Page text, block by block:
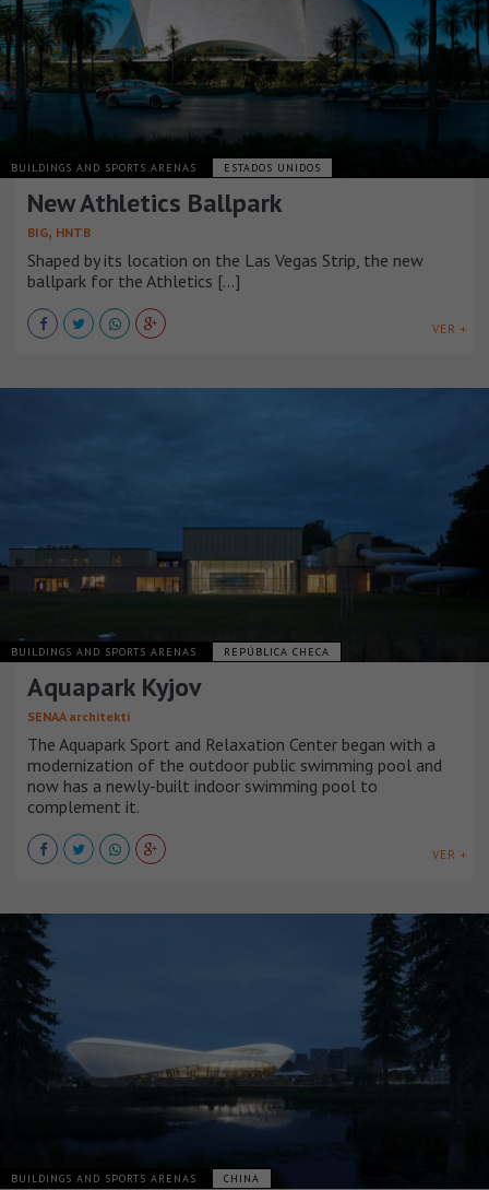
BUILDINGS AND SPORTS ARENAS ESTADOS UNIDOS
New Athletics Ballpark
BIG, HNTB
Shaped by its location on the Las Vegas Strip, the new
ballpark for the Athletics [...]
VER +
BUILDINGS AND SPORTS ARENAS REPÚBLICA CHECA
Aquapark Kyjov
SENAA architekti
The Aquapark Sport and Relaxation Center began with a
modernization of the outdoor public swimming pool and
now has a newly-built indoor swimming pool to
complement it.
VER +
BUILDINGS AND SPORTS ARENAS CHINA